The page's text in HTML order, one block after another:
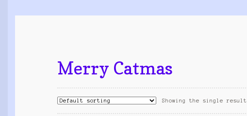
Merry Catmas
Showing the single result